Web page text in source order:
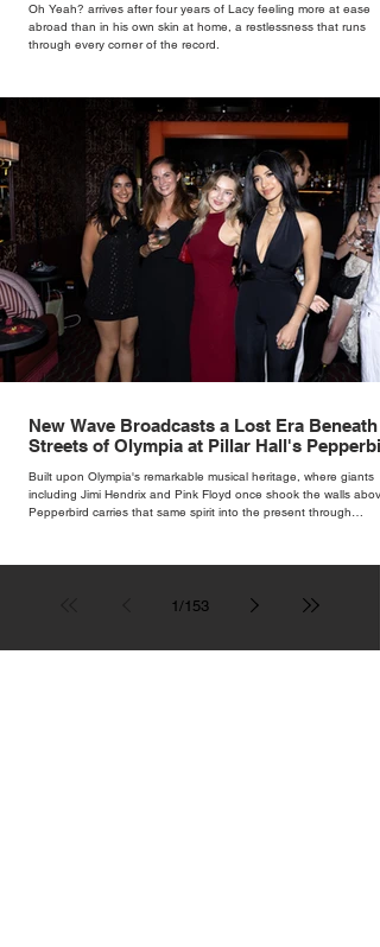
Oh Yeah? arrives after four years of Lacy feeling more at ease
abroad than in his own skin at home, a restlessness that runs
through every corner of the record.
New Wave Broadcasts a Lost Era Beneath
Streets of Olympia at Pillar Hall's
Built upon Olympia's remarkable musical heritage, where giants
including Jimi Hendrix and Pink Floyd once shook the walls
Pepperbird carries that same spirit into the present through
1/153